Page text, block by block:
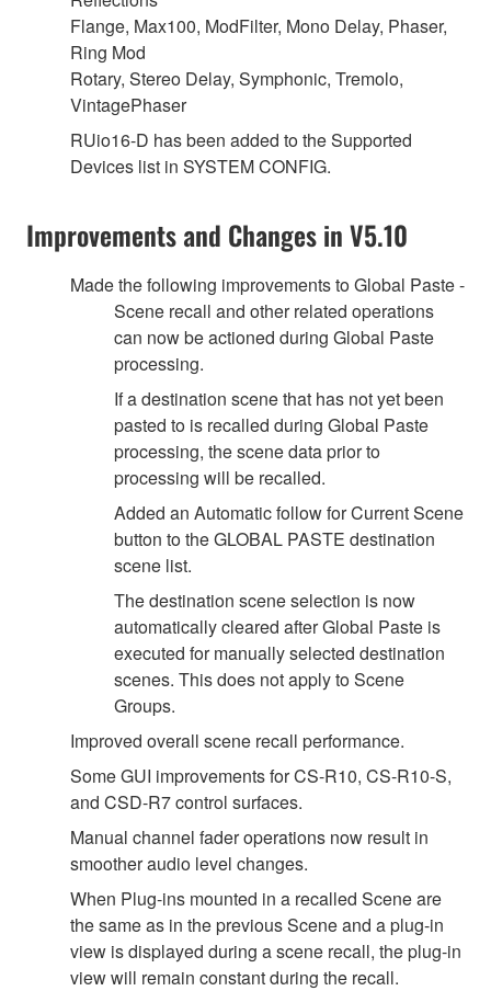
Flange, Max100, ModFilter, Mono Delay, Phaser,
Ring Mod
Rotary, Stereo Delay, Symphonic, Tremolo,
VintagePhaser
RUio16-D has been added to the Supported
Devices list in SYSTEM CONFIG.
Improvements and Changes in V5.10
Made the following improvements to Global Paste -
Scene recall and other related operations
can now be actioned during Global Paste
processing.
If a destination scene that has not yet been
pasted to is recalled during Global Paste
processing, the scene data prior to
processing will be recalled.
Added an Automatic follow for Current Scene
button to the GLOBAL PASTE destination
scene list.
The destination scene selection is now
automatically cleared after Global Paste is
executed for manually selected destination
scenes. This does not apply to Scene
Groups.
Improved overall scene recall performance.
Some GUI improvements for CS-R10, CS-R10-S,
and CSD-R7 control surfaces.
Manual channel fader operations now result in
smoother audio level changes.
When Plug-ins mounted in a recalled Scene are
the same as in the previous Scene and a plug-in
view is displayed during a scene recall, the plug-in
view will remain constant during the recall.